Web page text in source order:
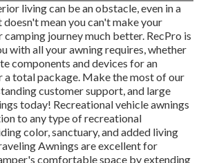
living can be an obstacle, even in a
mean you can't make your
journey much better. RecPro is
with all your awning requires, whether
components and devices for an
a total package. Make the most of our
customer support, and large
today! Recreational vehicle awnings
to any type of recreational
color, sanctuary, and added living
Awnings are excellent for
comfortable space by extending